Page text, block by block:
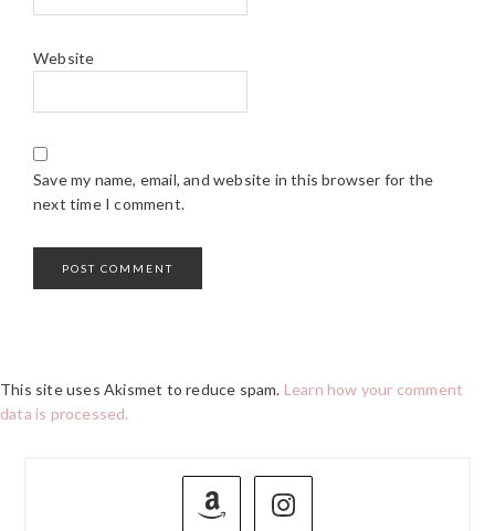
Website
Save my name, email, and website in this browser for the
next time I comment.
This site uses Akismet to reduce spam. Learn how your comment
data is processed.
PRIMARY